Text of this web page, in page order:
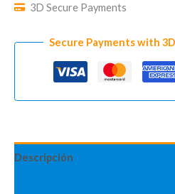
3D Secure Payments
Secure Payments with
Descripción